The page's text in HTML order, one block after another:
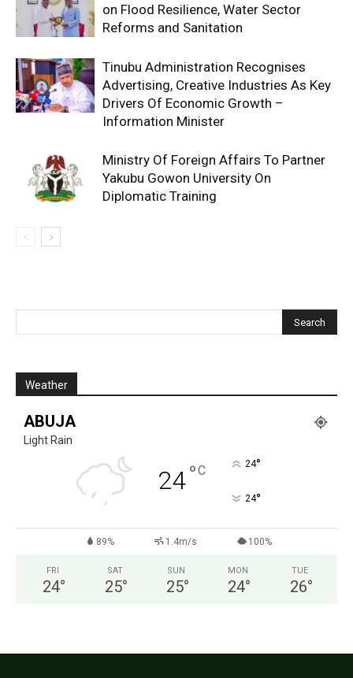
on Flood Resilience, Water Sector
Reforms and Sanitation
Tinubu Administration Recognises
Advertising, Creative Industries As Key
Drivers Of Economic Growth –
Information Minister
Ministry Of Foreign Affairs To Partner
Yakubu Gowon University On
Diplomatic Training
Weather
ABUJA
Light Rain
24°C 24°
24°
89% 1.4m/s 100%
FRI
24°
SAT
25°
SUN
25°
MON
24°
TUE
26°